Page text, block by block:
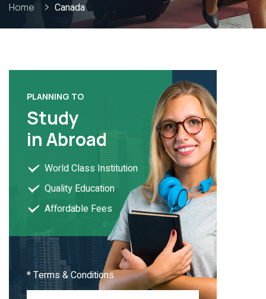
Home Canada
PLANNING TO
Study
in Abroad
World Class Institution
Quality Education
Affordable Fees
* Terms & Conditions